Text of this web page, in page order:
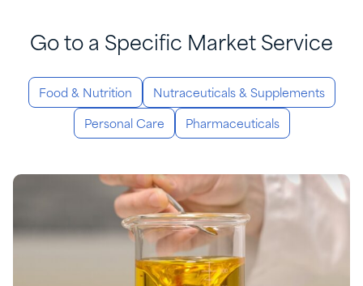
Go to a Specific Market Service
Food & Nutrition Nutraceuticals & Supplements
Personal Care Pharmaceuticals